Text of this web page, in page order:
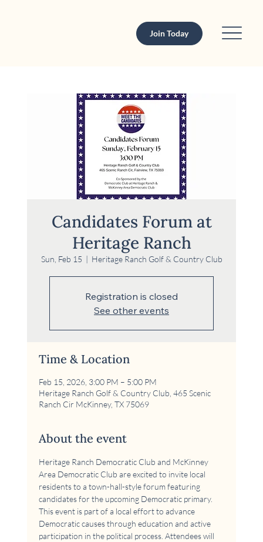
Join Today
Candidates Forum at
Heritage Ranch
Sun, Feb 15
  |
Heritage Ranch Golf & Country Club
Registration is closed
See other events
Time & Location
Feb 15, 2026, 3:00 PM – 5:00 PM
Heritage Ranch Golf & Country Club, 465 Scenic
Ranch Cir McKinney, TX 75069
About the event
Heritage Ranch Democratic Club and McKinney
Area Democratic Club are excited to invite local
residents to a town-hall-style forum featuring
candidates for the upcoming Democratic primary.
This event is part of a local effort to advance
Democratic causes through education and active
participation in the political process. Attendees will